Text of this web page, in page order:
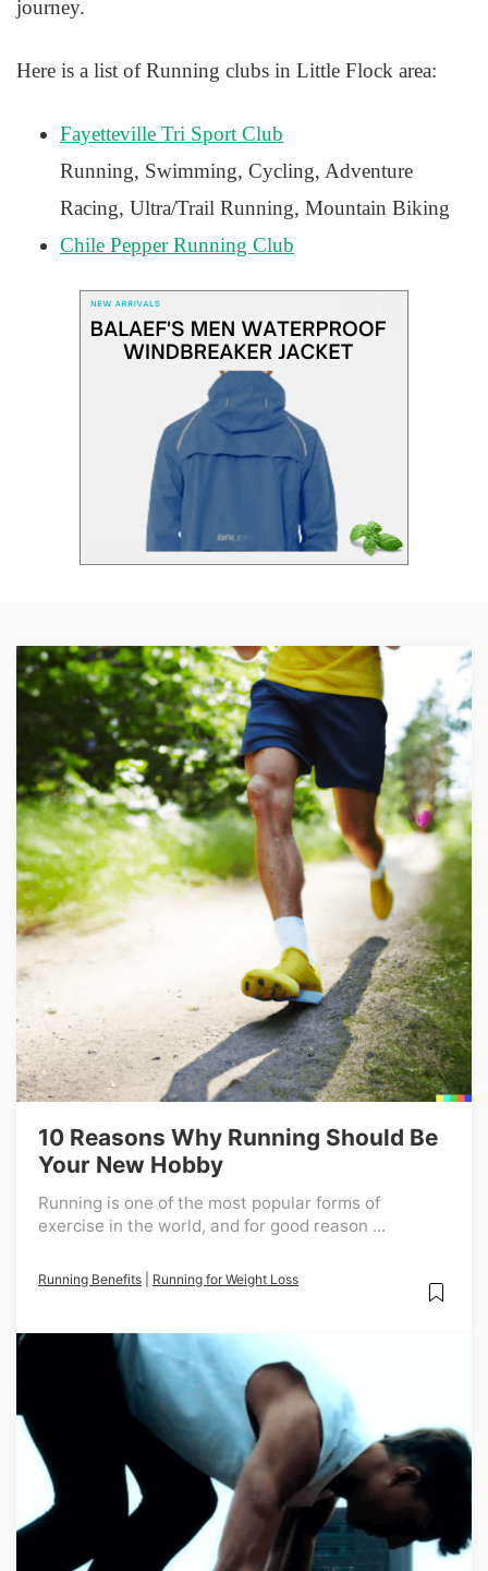
journey.
Here is a list of Running clubs in Little Flock area:
Fayetteville Tri Sport Club
Running, Swimming, Cycling, Adventure
Racing, Ultra/Trail Running, Mountain Biking
Chile Pepper Running Club
10 Reasons Why Running Should Be
Your New Hobby
Running is one of the most popular forms of
exercise in the world, and for good reason ...
Running Benefits Running for Weight Loss